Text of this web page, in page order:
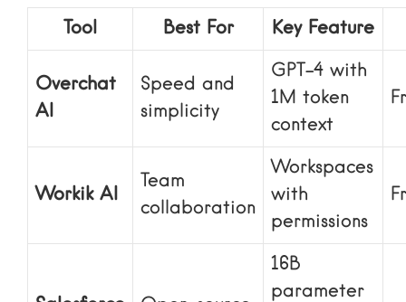
Tool Best For Key Feature
Overchat
AI
Speed and
simplicity
GPT-4 with
1M token
context
Workik AI
Team
collaboration
Workspaces
with
permissions
16B
parameter